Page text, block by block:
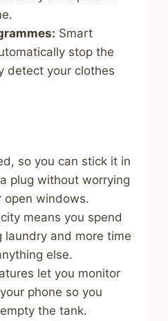
Smart
stop the
detect your clothes
so you can stick it in
plug without worrying
open windows.
means you spend
laundry and more time
else.
let you monitor
phone so you
the tank.